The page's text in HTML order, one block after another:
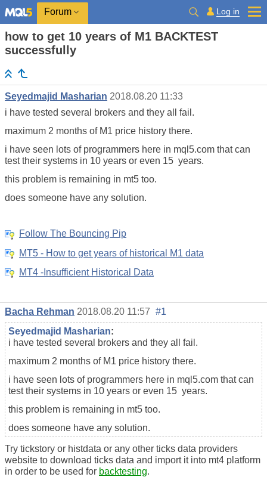
Forum Log in
how to get 10 years of M1 BACKTEST
successfully
Seyedmajid Masharian 2018.08.20 11:33
i have tested several brokers and they all fail.
maximum 2 months of M1 price history there.
i have seen lots of programmers here in mql5.com that can
test their systems in 10 years or even 15 years.
this problem is remaining in mt5 too.
does someone have any solution.
Follow The Bouncing Pip
MT5 - How to get years of historical M1 data
MT4 -Insufficient Historical Data
Bacha Rehman 2018.08.20 11:57 #1
Seyedmajid Masharian:
i have tested several brokers and they all fail.
maximum 2 months of M1 price history there.
i have seen lots of programmers here in mql5.com that can
test their systems in 10 years or even 15 years.
this problem is remaining in mt5 too.
does someone have any solution.
Try tickstory or histdata or any other ticks data providers
website to download ticks data and import it into mt4 platform
in order to be used for backtesting.